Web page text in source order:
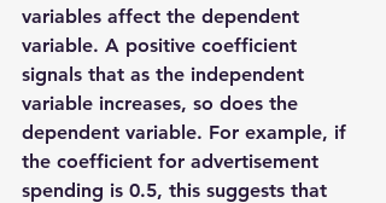
variables affect the dependent
variable. A positive coefficient
signals that as the independent
variable increases, so does the
dependent variable. For example, if
the coefficient for advertisement
spending is 0.5, this suggests that